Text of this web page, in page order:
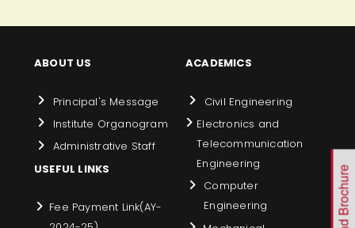
ABOUT US
Principal's Message
Institute Organogram
Administrative Staff
USEFUL LINKS
Fee Payment Link(AY-
ACADEMICS
Civil Engineering
Electronics and
Telecommunication
Engineering
Computer
Engineering